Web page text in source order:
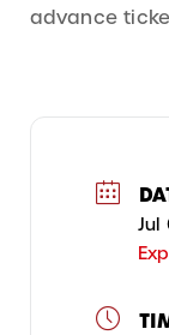
advance
Jul